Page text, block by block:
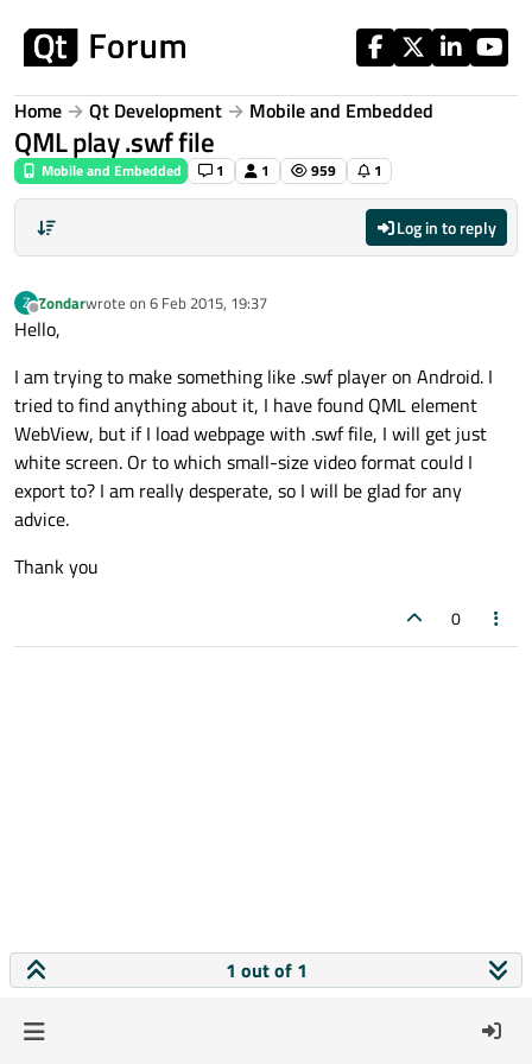
Home Qt Development Mobile and Embedded
QML play .swf file
Mobile and Embedded 1 1 959 1
Log in to reply
Z
Offline
Zondarwrote on 6 Feb 2015, 19:37
last edited by
Hello,
I am trying to make something like .swf player on Android. I
tried to find anything about it, I have found QML element
WebView, but if I load webpage with .swf file, I will get just
white screen. Or to which small-size video format could I
export to? I am really desperate, so I will be glad for any
advice.
Thank you
0
1 out of 1